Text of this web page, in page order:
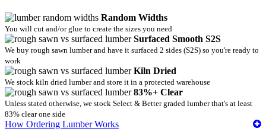
Random Widths
You will cut and/or glue to create the sizes you need
Surfaced Smooth S2S
We buy rough sawn lumber and have it surfaced 2 sides (S2S) so you're ready to
work
Kiln Dried
We stock kiln dried lumber and store it in a protected warehouse
83%+ Clear
Unless stated otherwise, we stock Select & Better graded lumber that's at least
83% clear one side
How Ordering Lumber Works